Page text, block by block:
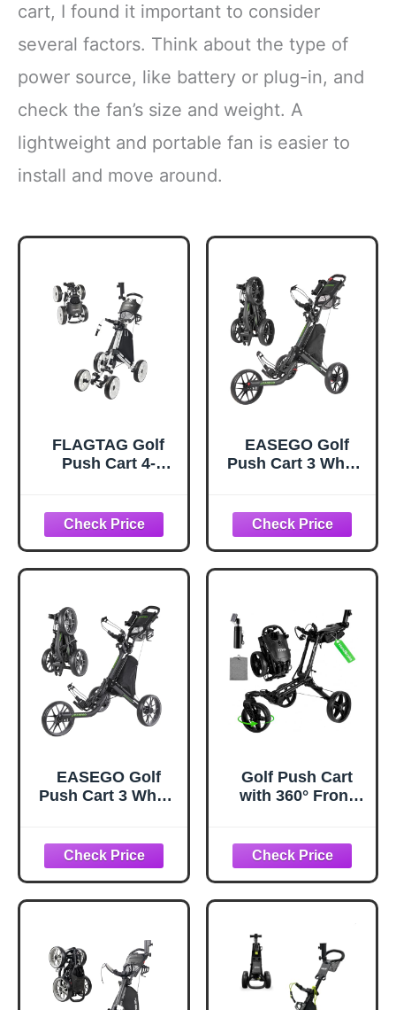
cart, I found it important to consider
several factors. Think about the type of
power source, like battery or plug-in, and
check the fan’s size and weight. A
lightweight and portable fan is easier to
install and move around.
FLAGTAG Golf
Push Cart 4-
Pull cart with Cup
Holder,Umbrella
Holder,Cooler
Bag, Foldable with
Height
Adjustable,Drink
Holder,Walking
Push cart
EASEGO Golf
Push Cart 3 Wheel
Phone
Holder/Cup/Umbre
lla Holder
Compact Golf Pull
Golf Caddy Push
Carts with Large
Wheelbase for
Different
Terrain(Black)
EASEGO Golf
Push Cart 3 Wheel
Phone/Cup/Umbre
lla Holder
Compact Golf Pull
Carts Quick Fold
Carts with Large
Wheelbase for
Different Terrain
(Gray)
Golf Push Cart
with 360° Front
Wheel Pull Cart
Offers One-Click
Folding and All-
Terrain Mobility